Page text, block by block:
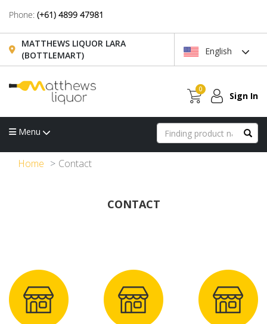
Phone: (+61) 4899 47981
MATTHEWS LIQUOR LARA
(BOTTLEMART)
English
0
Sign In
Menu
Home Contact
CONTACT